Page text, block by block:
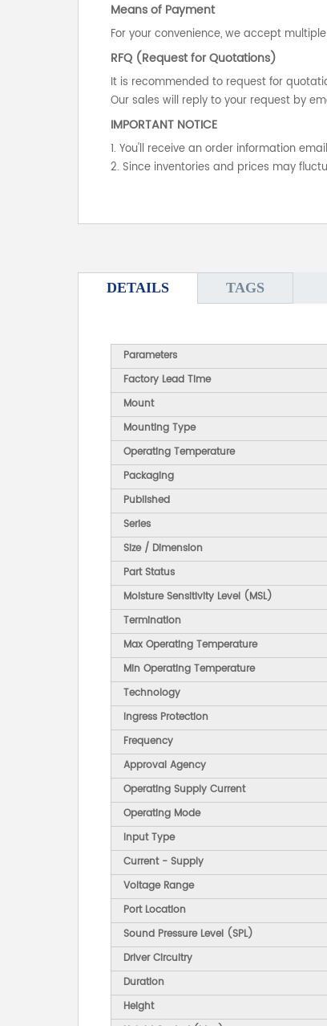
Means of Payment
For your convenience, we accept
RFQ (Request for Quotations)
It is recommended to request for
Our sales will reply to your request by
IMPORTANT NOTICE
1. You'll receive an order information
2. Since inventories and prices may
DETAILS TAGS
Parameters
Factory Lead Time
Mount
Mounting Type
Operating Temperature
Packaging
Published
Series
Size / Dimension
Part Status
Moisture Sensitivity Level (MSL)
Termination
Max Operating Temperature
Min Operating Temperature
Technology
Ingress Protection
Frequency
Approval Agency
Operating Supply Current
Operating Mode
Input Type
Current - Supply
Voltage Range
Port Location
Sound Pressure Level (SPL)
Driver Circuitry
Duration
Height